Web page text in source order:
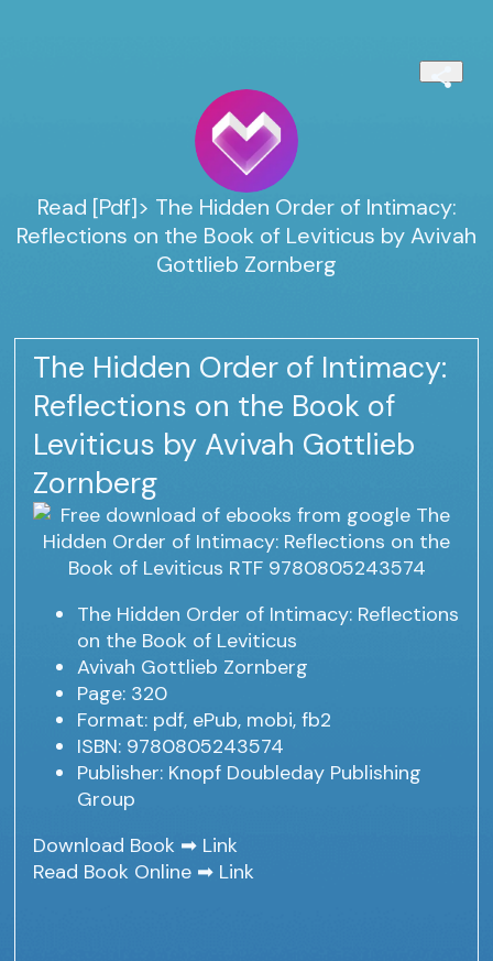
Read [Pdf]> The Hidden Order of Intimacy:
Reflections on the Book of Leviticus by Avivah
Gottlieb Zornberg
The Hidden Order of Intimacy:
Reflections on the Book of
Leviticus by Avivah Gottlieb
Zornberg
The Hidden Order of Intimacy: Reflections
on the Book of Leviticus
Avivah Gottlieb Zornberg
Page: 320
Format: pdf, ePub, mobi, fb2
ISBN: 9780805243574
Publisher: Knopf Doubleday Publishing
Group
Download Book ➡ Link
Read Book Online ➡ Link